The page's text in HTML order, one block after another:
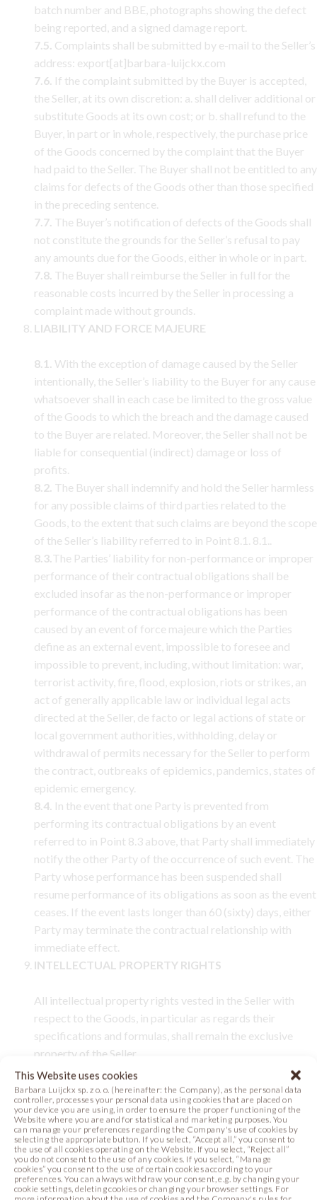
This Website uses cookies
Barbara Luijckx sp. z o. o. (hereinafter: the Company), as the personal data
controller, processes your personal data using cookies that are placed on
your device you are using, in order to ensure the proper functioning of the
Website where you are and for statistical and marketing purposes. You
can manage your preferences regarding the Company's use of cookies by
selecting the appropriate button. If you select, “Accept all,” you consent to
the use of all cookies operating on the Website. If you select, “Reject all”
you do not consent to the use of any cookies. If you select, “Manage
cookies” you consent to the use of certain cookies according to your
preferences. You can always withdraw your consent, e.g. by changing your
cookie settings, deleting cookies or changing your browser settings. For
batch number and BBE, photographs showing the defect
being reported, and a signed damage report.
7.5. Complaints shall be submitted by e-mail to the Seller’s
address: export[at]barbara-luijckx.com
7.6. If the complaint submitted by the Buyer is accepted,
the Seller, at its own discretion: a. shall deliver additional or
substitute Goods at its own cost; or b. shall refund to the
Buyer, in part or in whole, respectively, the purchase price
of the Goods concerned by the complaint that the Buyer
had paid to the Seller. The Buyer shall not be entitled to any
claims for defects of the Goods other than those specified
in the preceding sentence.
7.7. The Buyer’s notification of defects of the Goods shall
not constitute the grounds for the Seller’s refusal to pay
any amounts due for the Goods, either in whole or in part.
7.8. The Buyer shall reimburse the Seller in full for the
reasonable costs incurred by the Seller in processing a
complaint made without grounds.
LIABILITY AND FORCE MAJEURE
8.1. With the exception of damage caused by the Seller
intentionally, the Seller’s liability to the Buyer for any cause
whatsoever shall in each case be limited to the gross value
of the Goods to which the breach and the damage caused
to the Buyer are related. Moreover, the Seller shall not be
liable for consequential (indirect) damage or loss of
profits.
8.2. The Buyer shall indemnify and hold the Seller harmless
for any possible claims of third parties related to the
Goods, to the extent that such claims are beyond the scope
of the Seller’s liability referred to in Point 8.1. 8.1..
8.3.The Parties’ liability for non-performance or improper
performance of their contractual obligations shall be
excluded insofar as the non-performance or improper
performance of the contractual obligations has been
caused by an event of force majeure which the Parties
define as an external event, impossible to foresee and
impossible to prevent, including, without limitation: war,
terrorist activity, fire, flood, explosion, riots or strikes, an
act of generally applicable law or individual legal acts
directed at the Seller, de facto or legal actions of state or
local government authorities, withholding, delay or
withdrawal of permits necessary for the Seller to perform
the contract, outbreaks of epidemics, pandemics, states of
epidemic emergency.
8.4. In the event that one Party is prevented from
performing its contractual obligations by an event
referred to in Point 8.3 above, that Party shall immediately
notify the other Party of the occurrence of such event. The
Party whose performance has been suspended shall
resume performance of its obligations as soon as the event
ceases. If the event lasts longer than 60 (sixty) days, either
Party may terminate the contractual relationship with
immediate effect.
INTELLECTUAL PROPERTY RIGHTS
All intellectual property rights vested in the Seller with
respect to the Goods, in particular as regards their
specifications and formulas, shall remain the exclusive
property of the Seller.
CONFIDENTIALITY
10.1.Each Party shall maintain strict confidentiality of and
shall not disclose any confidential information concerning
the other Party.
10.2.Any information disclosed to a Party in connection
with the conclusion or performance of the Contract,
concerning the other Party, its collaborators or